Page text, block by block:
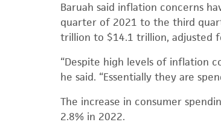
Baruah said inflation concerns
quarter of 2021 to the third
trillion to $14.1 trillion, adjusted
“Despite high levels of inflation
he said. “Essentially they are
The increase in consumer
2.8% in 2022.